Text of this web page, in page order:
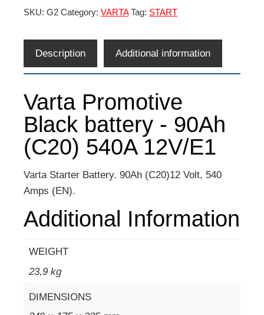
SKU: G2 Category: VARTA Tag: START
Description Additional information
Varta Promotive
Black battery - 90Ah
(C20) 540A 12V/E1
Varta Starter Battery. 90Ah (C20)12 Volt, 540
Amps (EN).
Additional Information
WEIGHT
23,9 kg
DIMENSIONS